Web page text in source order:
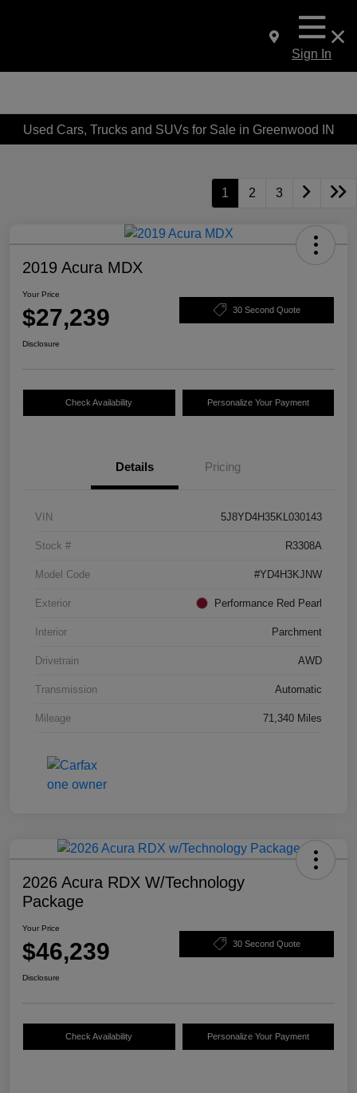
Sign In
Used Cars, Trucks and SUVs for Sale in Greenwood IN
1 2 3
2019 Acura MDX
Your Price
$27,239 30 Second Quote
Disclosure
Check Availability Personalize Your Payment
Details Pricing
VIN 5J8YD4H35KL030143
Stock # R3308A
Model Code #YD4H3KJNW
Exterior Performance Red Pearl
Interior Parchment
Drivetrain AWD
Transmission Automatic
Mileage 71,340 Miles
2026 Acura RDX W/Technology
Package
Your Price
$46,239 30 Second Quote
Disclosure
Check Availability Personalize Your Payment